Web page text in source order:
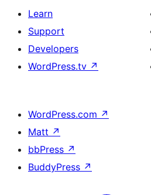
Learn
Support
Developers
WordPress.tv ↗
WordPress.com ↗
Matt ↗
bbPress ↗
BuddyPress ↗